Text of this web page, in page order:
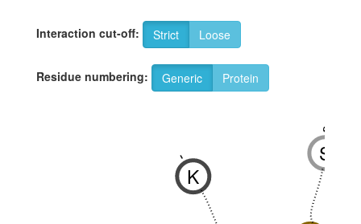
Interaction cut-off: Strict Loose
Residue numbering: Generic Protein
S
8x47
K
-